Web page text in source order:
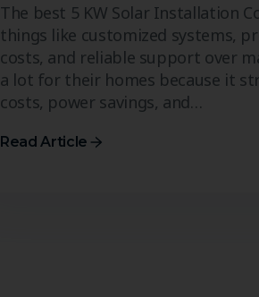
The best 5 KW Solar Installation
things like customized systems,
costs, and reliable support over
a lot for their homes because it
costs, power savings, and…
Read Article